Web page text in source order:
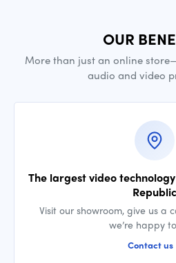
OUR
More than just an online
audio and video
The largest video
Republic
Visit our showroom, give us a
we’re happy
Contact us